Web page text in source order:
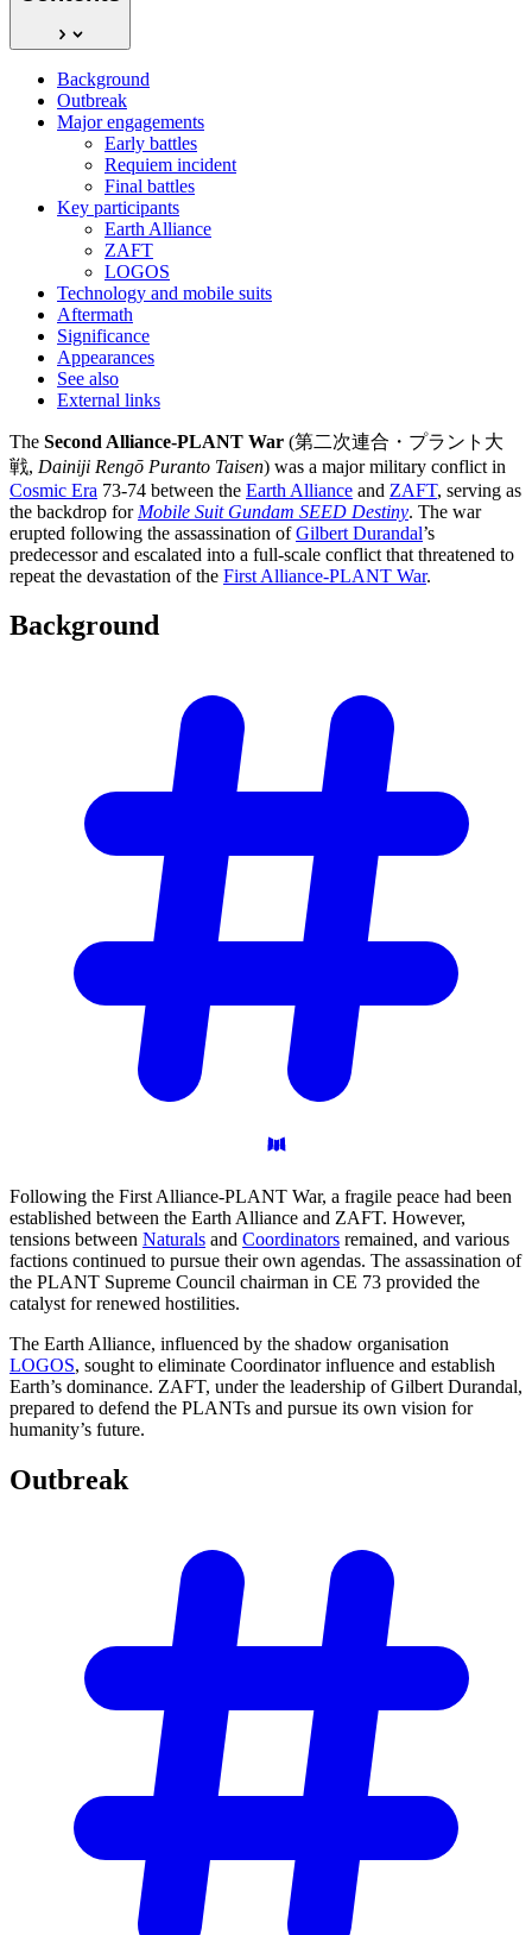
Background
Outbreak
Major engagements
Early battles
Requiem incident
Final battles
Key participants
Earth Alliance
ZAFT
LOGOS
Technology and mobile suits
Aftermath
Significance
Appearances
See also
External links
The Second Alliance-PLANT War (第二次連合・プラント大
戦, Dainiji Rengō Puranto Taisen) was a major military conflict in
Cosmic Era 73-74 between the Earth Alliance and ZAFT, serving as
the backdrop for Mobile Suit Gundam SEED Destiny. The war
erupted following the assassination ofGilbert Durandal’s
predecessor and escalated into a full-scale conflict that threatened to
repeat the devastation of the First Alliance-PLANT War.
Background
Following the First Alliance-PLANT War, a fragile peace had been
established between the Earth Alliance and ZAFT. However,
tensions between Naturals and Coordinators remained, and various
factions continued to pursue their own agendas. The assassination of
the PLANT Supreme Council chairman in CE 73 provided the
catalyst for renewed hostilities.
The Earth Alliance, influenced by the shadow organisation
LOGOS, sought to eliminate Coordinator influence and establish
Earth’s dominance. ZAFT, under the leadership of Gilbert Durandal,
prepared to defend the PLANTs and pursue its own vision for
humanity’s future.
Outbreak